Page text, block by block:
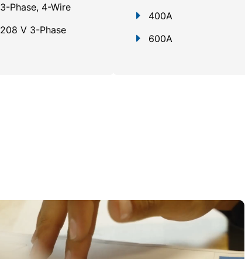
3-Phase, 4-Wire
208 V 3-Phase
400A
600A